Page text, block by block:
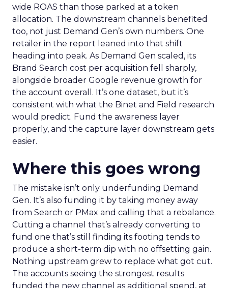
wide ROAS than those parked at a token
allocation. The downstream channels benefited
too, not just Demand Gen’s own numbers. One
retailer in the report leaned into that shift
heading into peak. As Demand Gen scaled, its
Brand Search cost per acquisition fell sharply,
alongside broader Google revenue growth for
the account overall. It’s one dataset, but it’s
consistent with what the Binet and Field research
would predict. Fund the awareness layer
properly, and the capture layer downstream gets
easier.
Where this goes wrong
The mistake isn’t only underfunding Demand
Gen. It’s also funding it by taking money away
from Search or PMax and calling that a rebalance.
Cutting a channel that’s already converting to
fund one that’s still finding its footing tends to
produce a short-term dip with no offsetting gain.
Nothing upstream grew to replace what got cut.
The accounts seeing the strongest results
funded the new channel as additional spend, at